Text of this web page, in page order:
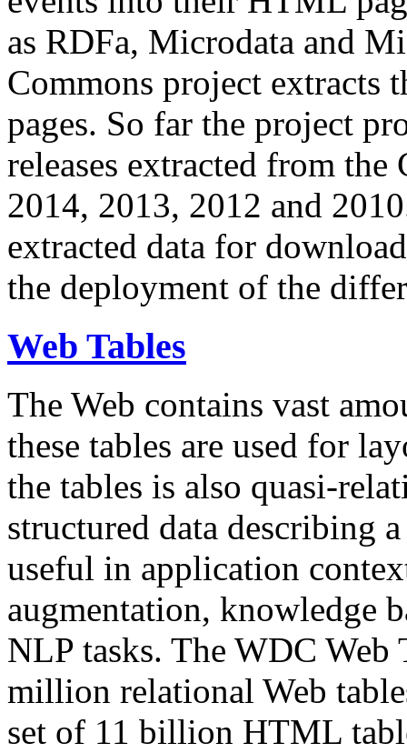
as RDFa, Microdata and
Commons project extracts
pages. So far the project
releases extracted from
2014, 2013, 2012 and
extracted data for
the deployment of the
Web Tables
The Web contains vast
these tables are used for
the tables is also quasi-
structured data describing
useful in application
augmentation, knowledge
NLP tasks. The WDC Web
million relational Web
set of 11 billion HTML